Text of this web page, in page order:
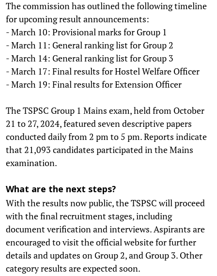
The commission has outlined the following timeline
for upcoming result announcements:
- March 10: Provisional marks for Group 1
- March 11: General ranking list for Group 2
- March 14: General ranking list for Group 3
- March 17: Final results for Hostel Welfare Officer
- March 19: Final results for Extension Officer
The TSPSC Group 1 Mains exam, held from October
21 to 27, 2024, featured seven descriptive papers
conducted daily from 2 pm to 5 pm. Reports indicate
that 21,093 candidates participated in the Mains
examination.
What are the next steps?
With the results now public, the TSPSC will proceed
with the final recruitment stages, including
document verification and interviews. Aspirants are
encouraged to visit the official website for further
details and updates on Group 2, and Group 3. Other
category results are expected soon.